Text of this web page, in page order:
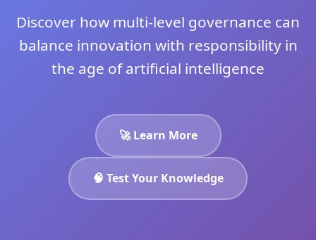
Discover how multi-level governance can
balance innovation with responsibility in
the age of artificial intelligence
🚀 Learn More
🧠 Test Your Knowledge